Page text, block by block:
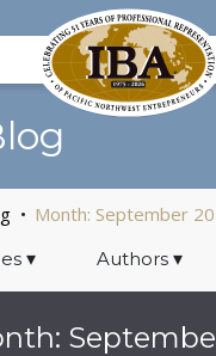
Month: September
▾ Authors ▾